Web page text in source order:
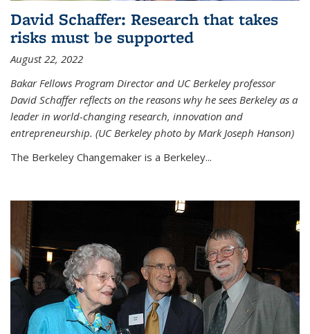
David Schaffer: Research that takes
risks must be supported
August 22, 2022
Bakar Fellows Program Director and UC Berkeley professor
David Schaffer reflects on the reasons why he sees Berkeley as a
leader in world-changing research, innovation and
entrepreneurship. (UC Berkeley photo by Mark Joseph Hanson)
The Berkeley Changemaker is a Berkeley...